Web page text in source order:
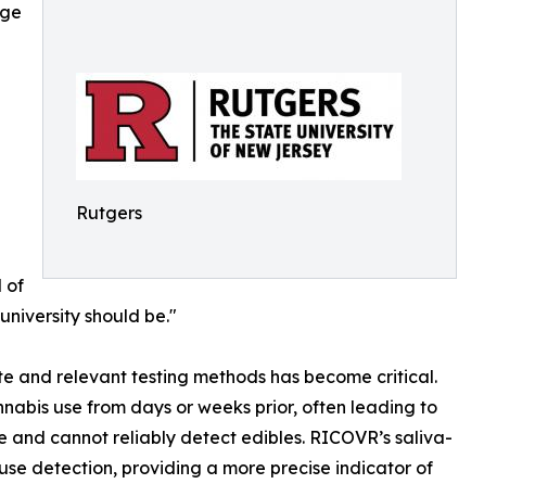
Rutgers
of
should be."
and relevant testing methods has become critical.
use from days or weeks prior, often leading to
cannot reliably detect edibles. RICOVR’s saliva-
detection, providing a more precise indicator of